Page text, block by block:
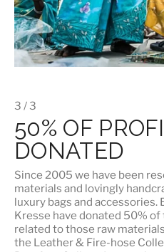
3 / 3
50% OF
DONATED
Since 2005 we have been
materials and lovingly
luxury bags and accessories.
Kresse have donated 50%
related to those raw
the Leather & Fire-hose